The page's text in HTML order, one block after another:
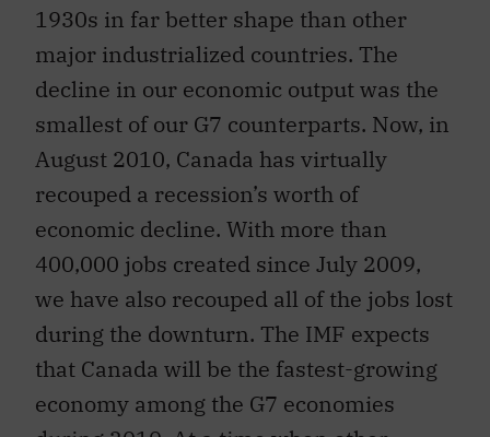
1930s in far better shape than other
major industrialized countries. The
decline in our economic output was the
smallest of our G7 counterparts. Now, in
August 2010, Canada has virtually
recouped a recession’s worth of
economic decline. With more than
400,000 jobs created since July 2009,
we have also recouped all of the jobs lost
during the downturn. The IMF expects
that Canada will be the fastest-growing
economy among the G7 economies